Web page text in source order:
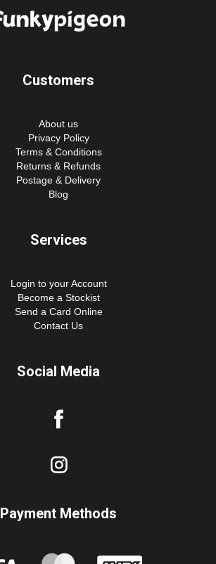
Customers
About us
Privacy Policy
Terms & Conditions
Returns & Refunds
Postage & Delivery
Blog
Services
Login to your Account
Become a Stockist
Send a Card Online
Contact Us
Social Media
Payment Methods